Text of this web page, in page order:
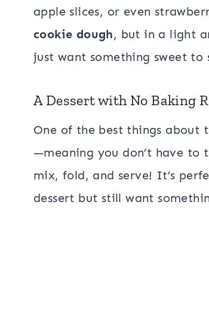
apple slices, or even
cookie dough, but in a light
just want something sweet
A Dessert with No Baking
One of the best things about
—meaning you don’t have to
mix, fold, and serve! It’s
dessert but still want